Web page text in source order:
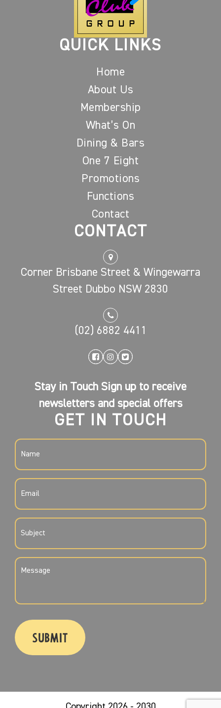
QUICK LINKS
Home
About Us
Membership
What’s On
Dining & Bars
One 7 Eight
Promotions
Functions
Contact
CONTACT
Corner Brisbane Street & Wingewarra
Street Dubbo NSW 2830
(02) 6882 4411
Stay in Touch Sign up to receive
newsletters and special offers
GET IN TOUCH
NAME
EMAIL
SUBJECT
MESSAGE
CAPTCHA